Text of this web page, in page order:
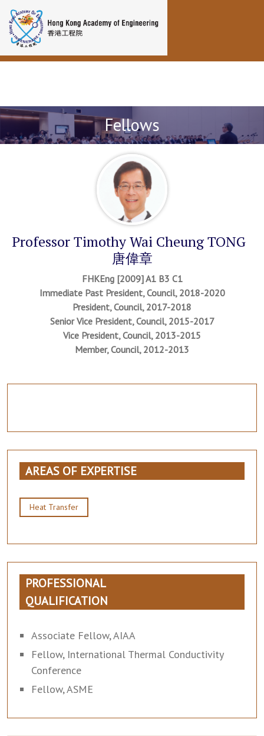
Toggle navigation
Fellows
Professor Timothy Wai Cheung TONG
唐偉章
FHKEng [2009] A1 B3 C1
Immediate Past President, Council, 2018-2020
President, Council, 2017-2018
Senior Vice President, Council, 2015-2017
Vice President, Council, 2013-2015
Member, Council, 2012-2013
AREAS OF EXPERTISE
Heat Transfer
PROFESSIONAL
QUALIFICATION
Associate Fellow, AIAA
Fellow, International Thermal Conductivity
Conference
Fellow, ASME